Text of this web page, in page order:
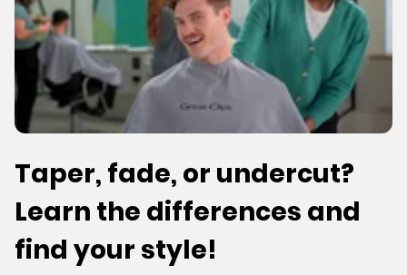
Taper, fade, or undercut?
Learn the differences and
find your style!